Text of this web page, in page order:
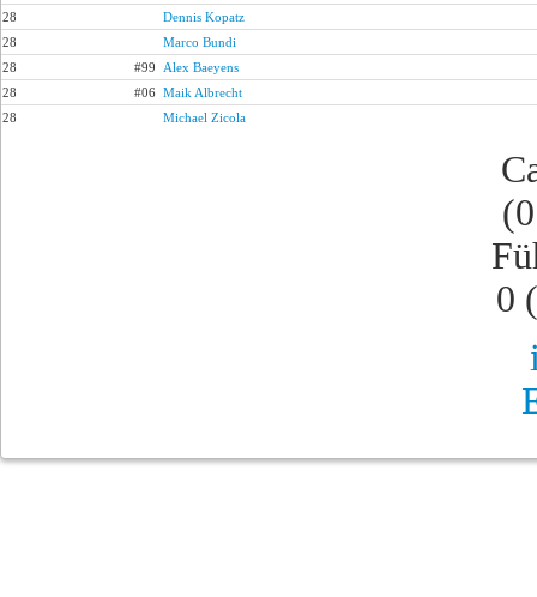
28
Dennis Kopatz
28
Marco Bundi
28
#99
Alex Baeyens
28
#06 Maik Albrecht
28
Michael Zicola
0